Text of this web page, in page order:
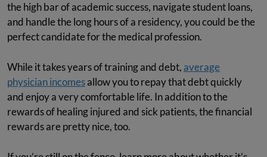
the high bar of academic success, navigate student loans,
and handle the long hours of a residency, you could be the
perfect candidate for the medical profession.
While it takes years of training and debt, average
physician incomesallow you to repay that debt quickly
and enjoy a very comfortable life. In addition to the
rewards of healing injured and sick patients, the financial
rewards are pretty nice, too.